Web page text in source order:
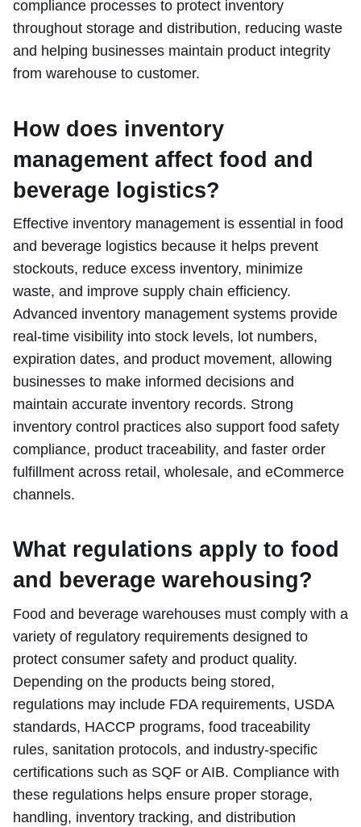
compliance processes to protect inventory
throughout storage and distribution, reducing waste
and helping businesses maintain product integrity
from warehouse to customer.
How does inventory
management affect food and
beverage logistics?
Effective inventory management is essential in food
and beverage logistics because it helps prevent
stockouts, reduce excess inventory, minimize
waste, and improve supply chain efficiency.
Advanced inventory management systems provide
real-time visibility into stock levels, lot numbers,
expiration dates, and product movement, allowing
businesses to make informed decisions and
maintain accurate inventory records. Strong
inventory control practices also support food safety
compliance, product traceability, and faster order
fulfillment across retail, wholesale, and eCommerce
channels.
What regulations apply to food
and beverage warehousing?
Food and beverage warehouses must comply with a
variety of regulatory requirements designed to
protect consumer safety and product quality.
Depending on the products being stored,
regulations may include FDA requirements, USDA
standards, HACCP programs, food traceability
rules, sanitation protocols, and industry-specific
certifications such as SQF or AIB. Compliance with
these regulations helps ensure proper storage,
handling, inventory tracking, and distribution